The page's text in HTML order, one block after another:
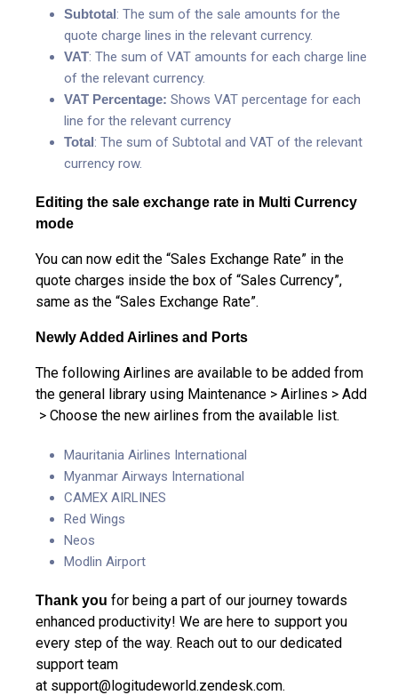
Subtotal: The sum of the sale amounts for the
quote charge lines in the relevant currency.
VAT: The sum of VAT amounts for each charge line
of the relevant currency.
VAT Percentage: Shows VAT percentage for each
line for the relevant currency
Total: The sum of Subtotal and VAT of the relevant
currency row.
Editing the sale exchange rate in Multi Currency
mode
You can now edit the “Sales Exchange Rate” in the
quote charges inside the box of “Sales Currency”,
same as the “Sales Exchange Rate”.
NewlyAdded Airlines and Ports
The following Airlines are available to be added from
the general library using Maintenance > Airlines > Add
> Choose the new airlines from the available list.
Mauritania Airlines International
Myanmar Airways International
CAMEX AIRLINES
Red Wings
Neos
Modlin Airport
Thank you for being a part of our journey towards
enhanced productivity! We are here to support you
every step of the way. Reach out to our dedicated
support team
at support@logitudeworld.zendesk.com.